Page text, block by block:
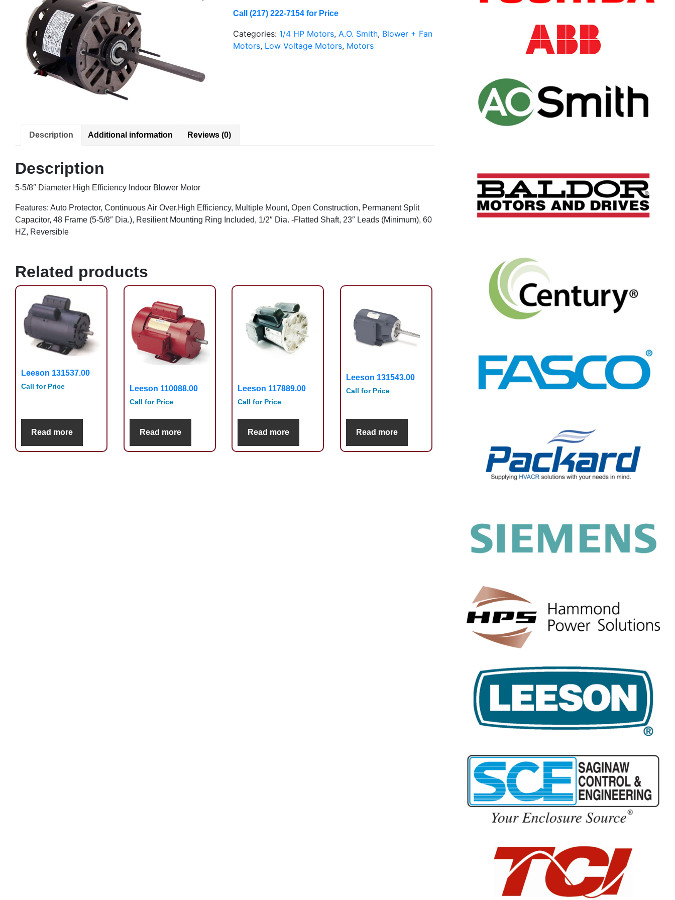
Call (217) 222-7154 for Price
Categories: 1/4 HP Motors, A.O. Smith, Blower + Fan
Motors, Low Voltage Motors, Motors
Description Additional information Reviews (0)
Description
5-5/8″ Diameter High Efficiency Indoor Blower Motor
Features: Auto Protector, Continuous Air Over,High Efficiency, Multiple Mount, Open Construction, Permanent Split
Capacitor, 48 Frame (5-5/8″ Dia.), Resilient Mounting Ring Included, 1/2″ Dia. -Flatted Shaft, 23″ Leads (Minimum), 60
HZ, Reversible
Related products
Leeson 131537.00
Call for Price
Read more
Leeson 110088.00
Call for Price
Read more
Leeson 117889.00
Call for Price
Read more
Leeson 131543.00
Call for Price
Read more